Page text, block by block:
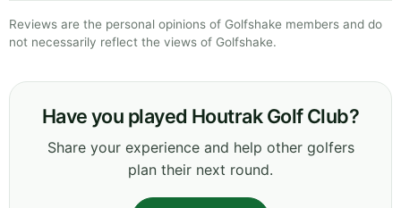
Reviews are the personal opinions of Golfshake members and do
not necessarily reflect the views of Golfshake.
Have you played Houtrak Golf Club?
Share your experience and help other golfers
plan their next round.